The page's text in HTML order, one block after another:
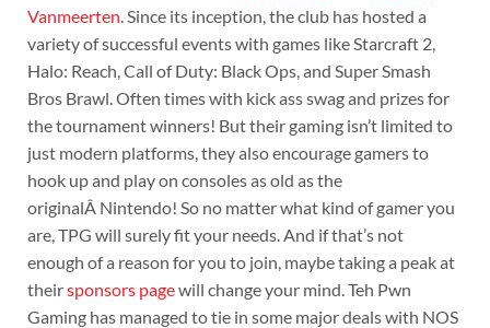
Vanmeerten. Since its inception, the club has hosted a
variety of successful events with games like Starcraft 2,
Halo: Reach, Call of Duty: Black Ops, and Super Smash
Bros Brawl. Often times with kick ass swag and prizes for
the tournament winners! But their gaming isn’t limited to
just modern platforms, they also encourage gamers to
hook up and play on consoles as old as the
originalÂ Nintendo! So no matter what kind of gamer you
are, TPG will surely fit your needs. And if that’s not
enough of a reason for you to join, maybe taking a peak at
theirsponsors pagewill change your mind. Teh Pwn
Gaming has managed to tie in some major deals with NOS